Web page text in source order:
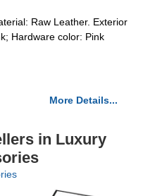
Raw Leather. Exterior
Hardware color: Pink
More Details...
in Luxury